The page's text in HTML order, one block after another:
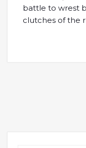
battle to wrest
clutches of the